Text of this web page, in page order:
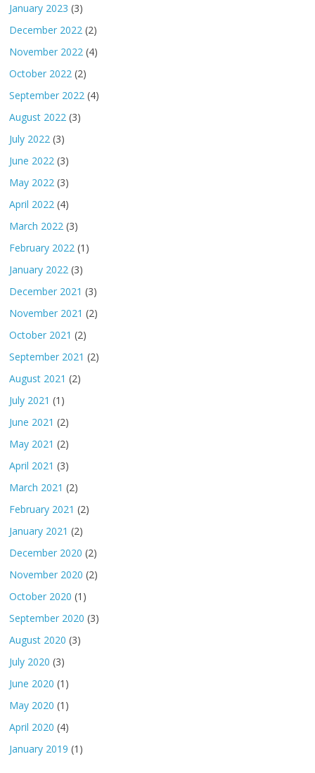
January 2023 (3)
December 2022 (2)
November 2022 (4)
October 2022 (2)
September 2022 (4)
August 2022 (3)
July 2022 (3)
June 2022 (3)
May 2022 (3)
April 2022 (4)
March 2022 (3)
February 2022 (1)
January 2022 (3)
December 2021 (3)
November 2021 (2)
October 2021 (2)
September 2021 (2)
August 2021 (2)
July 2021 (1)
June 2021 (2)
May 2021 (2)
April 2021 (3)
March 2021 (2)
February 2021 (2)
January 2021 (2)
December 2020 (2)
November 2020 (2)
October 2020 (1)
September 2020 (3)
August 2020 (3)
July 2020 (3)
June 2020 (1)
May 2020 (1)
April 2020 (4)
January 2019 (1)